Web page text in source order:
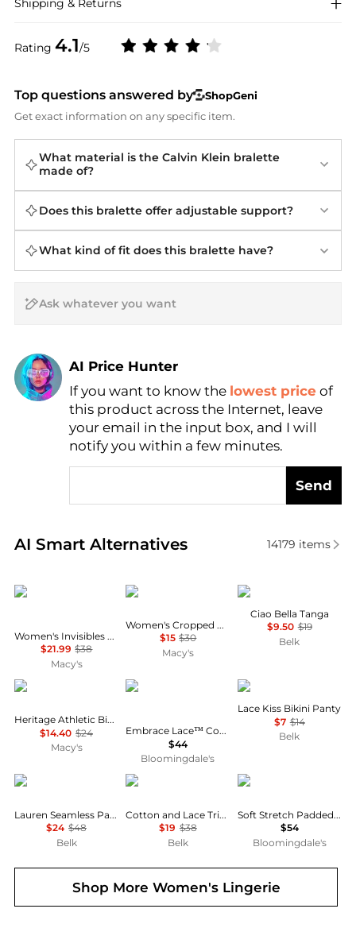
Rating 4.1/5
Shipping & Returns
Top questions answered by
ShopGeni
Get exact information on any specific item.
What material is the Calvin Klein bralette
made of?
Does this bralette offer adjustable support?
What kind of fit does this bralette have?
AI Price Hunter
Find Lowest Price
AI Price Hunter
If you want to know the lowest price of
this product across the Internet, leave
your email in the input box, and I will
notify you within a few minutes.
Send
AI Smart Alternatives
Real-time analysis of similar Women's Lingerie
14179 items
Calvin Klein
Women's Invisibles Hipster Underwear 3-Pack QD3559
$21.99 $38
Macy's
Reebok
Women's Cropped Pull-On Bra
$15 $30
Macy's
Wacoal
Ciao Bella Tanga
$9.50 $19
Belk
Calvin Klein
Heritage Athletic Bikini Panties QF8815
$14.40 $24
Macy's
Wacoal
Embrace Lace™ Convertible Plunge Soft Cup Wireless Bra
$44
Bloomingdale's
Wacoal
Lace Kiss Bikini Panty
$7 $14
Belk
Ralph Lauren
Lauren Seamless Paisley Wireless Bra
$24 $48
Belk
Ralph Lauren
Cotton and Lace Trim Tank
$19 $38
Belk
Chantelle
Soft Stretch Padded Bandeau Bra
$54
Bloomingdale's
Shop More Women's Lingerie